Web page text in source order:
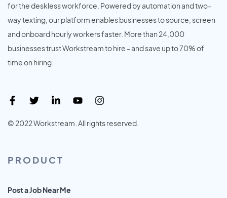
for the deskless workforce. Powered by automation and two-
way texting, our platform enables businesses to source, screen
and onboard hourly workers faster. More than 24,000
businesses trust Workstream to hire - and save up to 70% of
time on hiring.
© 2022 Workstream. All rights reserved.
PRODUCT
Post a Job Near Me